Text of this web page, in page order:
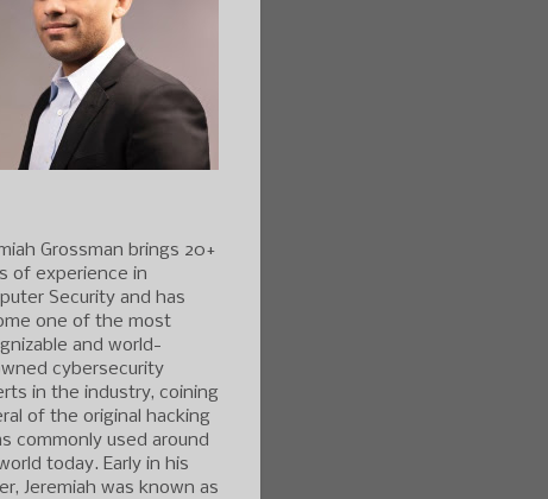
Grossman brings 20+
of experience in
Security and has
one of the most
and world-
cybersecurity
in the industry, coining
of the original hacking
commonly used around
today. Early in his
Jeremiah was known as